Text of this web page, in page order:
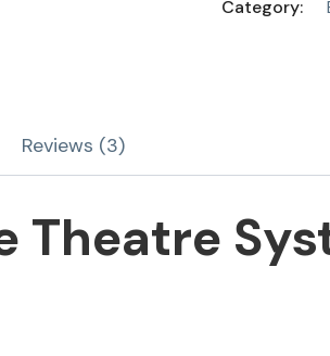
Category:
Reviews (3)
Theatre